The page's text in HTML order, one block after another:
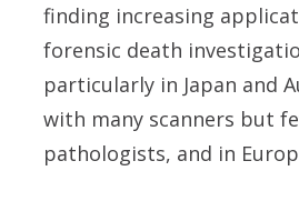
finding increasing
forensic death
particularly in Japan and
with many scanners but
pathologists, and in